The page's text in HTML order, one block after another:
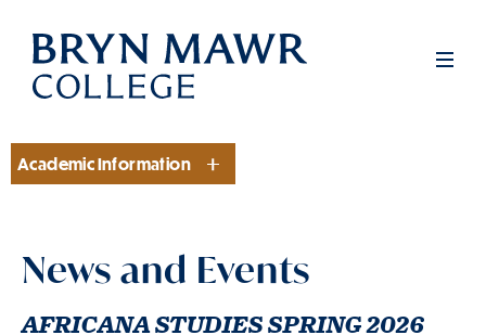
Skip
main
Section
Academic Information
News and Events
AFRICANA STUDIES SPRING 2026